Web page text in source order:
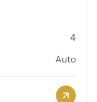
4
Auto